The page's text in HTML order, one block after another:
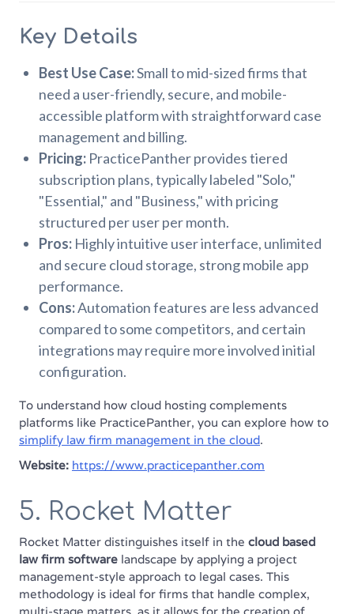
Key Details
Best Use Case:Small to mid-sized firms that
need a user-friendly, secure, and mobile-
accessible platform with straightforward case
management and billing.
Pricing: PracticePanther provides tiered
subscription plans, typically labeled "Solo,"
"Essential," and "Business," with pricing
structured per user per month.
Pros: Highly intuitive user interface, unlimited
and secure cloud storage, strong mobile app
performance.
Cons:Automation features are less advanced
compared to some competitors, and certain
integrations may require more involved initial
configuration.
To understand how cloud hosting complements
platforms like PracticePanther, you can explore how to
simplify law firm management in the cloud.
Website: https://www.practicepanther.com
5. Rocket Matter
Rocket Matter distinguishes itself in the cloud based
law firm software landscape by applying a project
management-style approach to legal cases. This
methodology is ideal for firms that handle complex,